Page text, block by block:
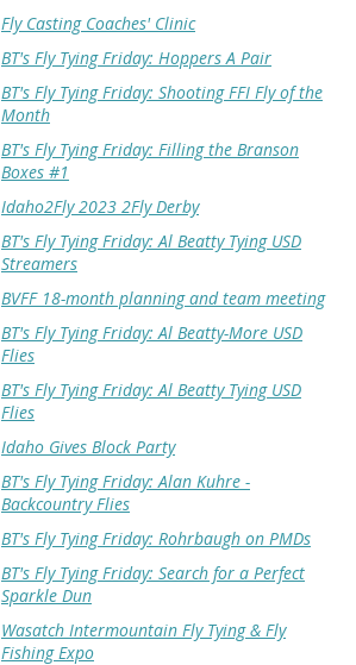
Fly Casting Coaches' Clinic
BT's Fly Tying Friday: Hoppers A Pair
BT's Fly Tying Friday: Shooting FFI Fly of the
Month
BT's Fly Tying Friday: Filling the Branson
Boxes #1
Idaho2Fly 2023 2Fly Derby
BT's Fly Tying Friday: Al Beatty Tying USD
Streamers
BVFF 18-month planning and team meeting
BT's Fly Tying Friday: Al Beatty-More USD
Flies
BT's Fly Tying Friday: Al Beatty Tying USD
Flies
Idaho Gives Block Party
BT's Fly Tying Friday: Alan Kuhre -
Backcountry Flies
BT's Fly Tying Friday: Rohrbaugh on PMDs
BT's Fly Tying Friday: Search for a Perfect
Sparkle Dun
Wasatch Intermountain Fly Tying & Fly
Fishing Expo